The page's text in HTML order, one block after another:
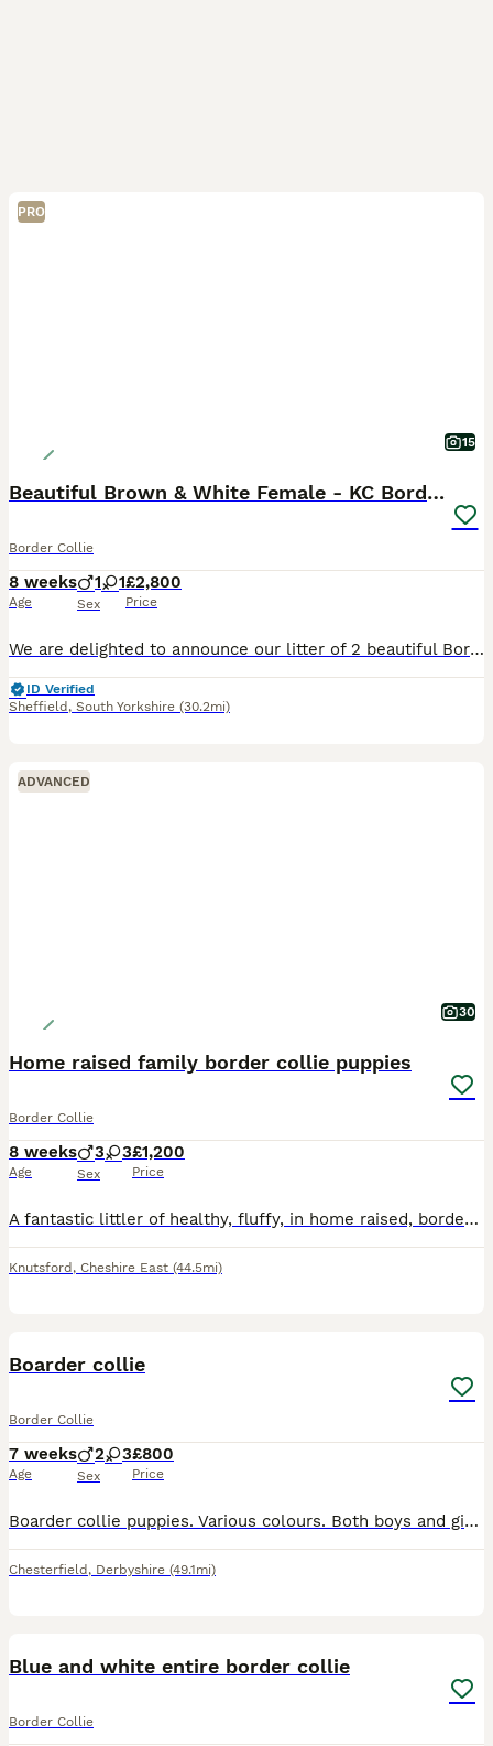
PRO
15
Beautiful Brown & White Female - KC Border Collie
Border Collie
8 weeks
Age
1 1
Sex
£2,800
Price
We are delighted to announce our litter of 2 beautiful Border Collie puppies born on 10/06/2026. 1 Girl and 1 Boy available for reservation. The puppies will be ready to go to their forever homes in
ID Verified
Sheffield , South Yorkshire (30.2mi)
ADVANCED
30
Home raised family border collie puppies
Border Collie
8 weeks
Age
3 3
Sex
£1,200
Price
A fantastic littler of healthy, fluffy, in home raised, border collie puppies. Due to a waiting list pre mateing we only have three puppies available Vinnie, Max and fizzy. They are vet checked and w
Knutsford , Cheshire East (44.5mi)
Boarder collie
Border Collie
7 weeks
Age
2 3
Sex
£800
Price
Boarder collie puppies. Various colours. Both boys and girls. Happy healthy puppies. Can be seen with mum.
Chesterfield , Derbyshire (49.1mi)
Blue and white entire border collie
Border Collie